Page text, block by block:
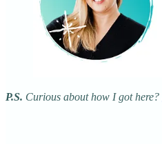
P.S. Curious about how I got here?